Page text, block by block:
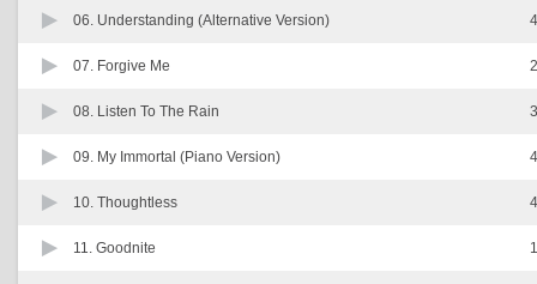
06. Understanding (Alternative Version)
07. Forgive Me
08. Listen To The Rain
09. My Immortal (Piano Version)
10. Thoughtless
11. Goodnite